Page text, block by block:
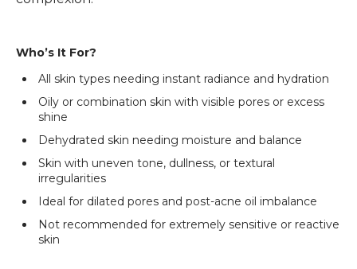
Green
Who’s It For?
All skin types needing instant radiance and hydration
Oily or combination skin with visible pores or excess
shine
Dehydrated skin needing moisture and balance
Skin with uneven tone, dullness, or textural
irregularities
Ideal for dilated pores and post-acne oil imbalance
Not recommended for extremely sensitive or reactive
skin